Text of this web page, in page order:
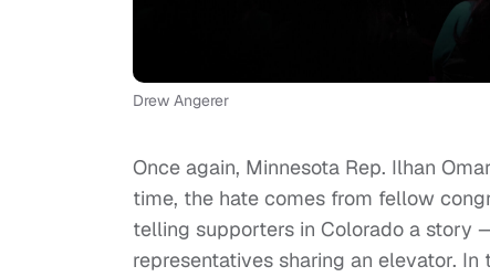
Drew Angerer
Once again, Minnesota Rep. Ilhan
time, the hate comes from fellow
telling supporters in Colorado a
representatives sharing an elevator.